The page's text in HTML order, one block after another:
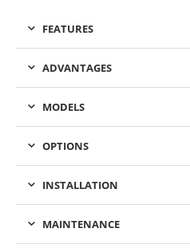
FEATURES
ADVANTAGES
MODELS
OPTIONS
INSTALLATION
MAINTENANCE